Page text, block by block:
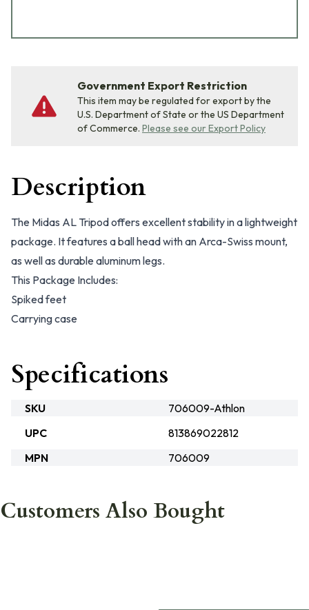
Government Export Restriction
This item may be regulated for export by the
U.S. Department of State or the US Department
of Commerce. Please see our Export Policy
Description
The Midas AL Tripod offers excellent stability in a lightweight
package. It features a ball head with an Arca-Swiss mount,
as well as durable aluminum legs.
This Package Includes:
Spiked feet
Carrying case
Specifications
SKU
706009-Athlon
UPC
813869022812
MPN
706009
Customers Also Bought